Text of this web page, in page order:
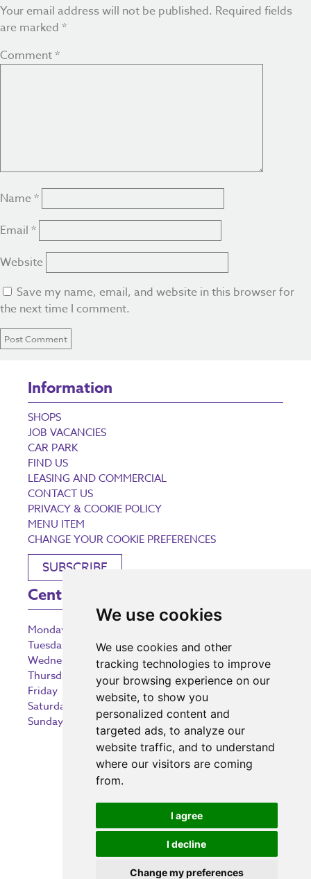
We use cookies
We use cookies and other
tracking technologies to improve
your browsing experience on our
website, to show you
personalized content and
targeted ads, to analyze our
website traffic, and to understand
where our visitors are coming
from.
I agree
I decline
Change my preferences
Your email address will not be published. Required fields
are marked *
Comment*
Name *
Email *
Website
Save my name, email, and website in this browser for
the next time I comment.
Information
SHOPS
JOB VACANCIES
CAR PARK
FIND US
LEASING AND COMMERCIAL
CONTACT US
PRIVACY & COOKIE POLICY
MENU ITEM
CHANGE YOUR COOKIE PREFERENCES
SUBSCRIBE
Centre Opening Times
Monday
Tuesday
9:00 am – 5:30 pm
Wednesday
9:00 am – 5:30 pm
Thursday
9:00 am – 5:30 pm
Friday
9:00 am – 5:30 pm
Saturday
9:00 am – 5:30 pm
Sunday
10:30 am – 5:00 pm
Investing in the community